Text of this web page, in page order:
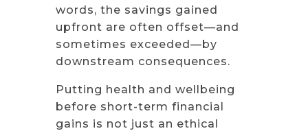
words, the savings gained
upfront are often offset—and
sometimes exceeded—by
downstream consequences.
Putting health and wellbeing
before short-term financial
gains is not just an ethical